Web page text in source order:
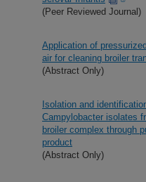
(Peer Reviewed Journal)
Application of
air for cleaning broiler
(Abstract Only)
Isolation and
Campylobacter isolates
broiler complex through
product
(Abstract Only)